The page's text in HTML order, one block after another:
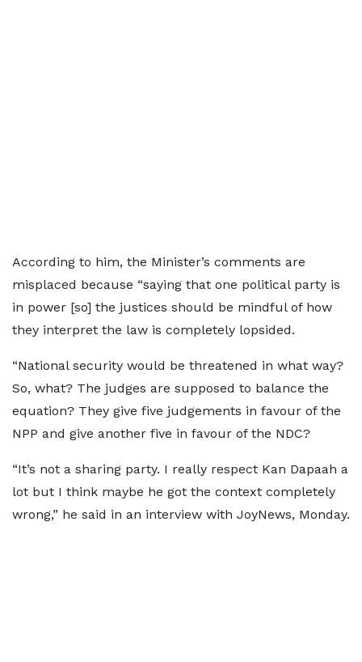
According to him, the Minister’s comments are
misplaced because “saying that one political party is
in power [so] the justices should be mindful of how
they interpret the law is completely lopsided.
“National security would be threatened in what way?
So, what? The judges are supposed to balance the
equation? They give five judgements in favour of the
NPP and give another five in favour of the NDC?
“It’s not a sharing party. I really respect Kan Dapaah a
lot but I think maybe he got the context completely
wrong,” he said in an interview with JoyNews, Monday.